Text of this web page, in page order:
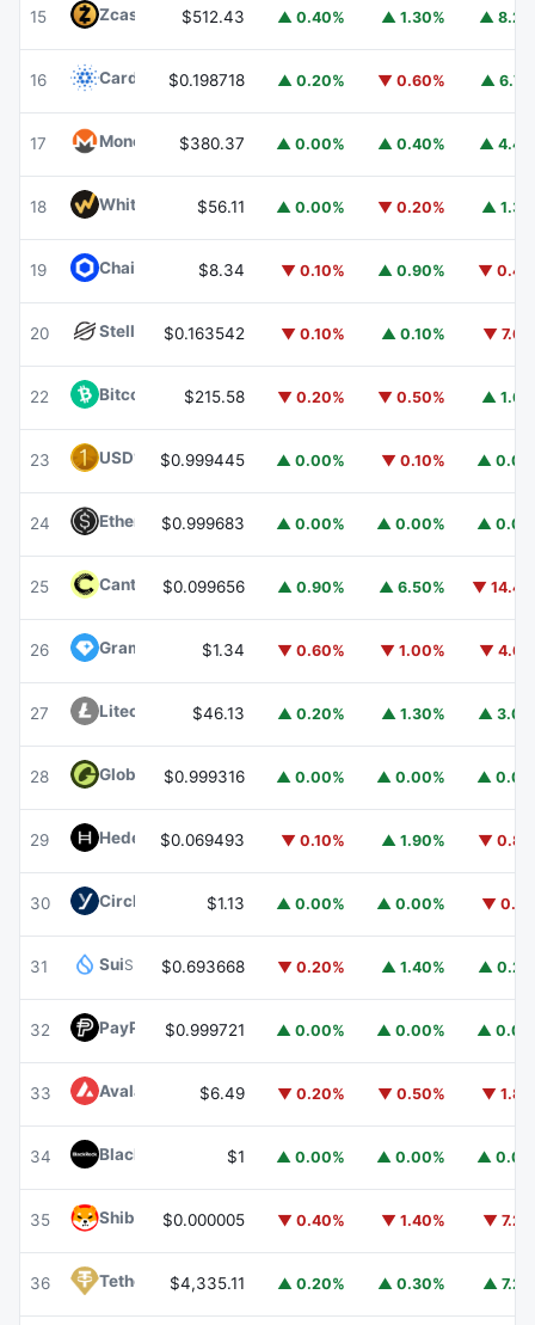
15 Zcash $512.43 ▲ 0.40% ▲ 1.30% ▲
16 Cardano ADA
$0.198718 ▲ 0.20% ▼ 0.60% ▲
17 Monero XMR$380.37 ▲ 0.00% ▲ 0.40% ▲
18 WhiteBIT CoinWBT
$56.11 ▲ 0.00% ▼ 0.20% ▲
19 Chainlink LINK$8.34 ▼ 0.10% ▲ 0.90% ▼
20 Stellar XLM
$0.163542 ▼ 0.10% ▲ 0.10% ▼
22 Bitcoin CashBCH
$215.58 ▼ 0.20% ▼ 0.50% ▲
23 USD1 USD1
$0.999445 ▲ 0.00% ▼ 0.10% ▲
24 Ethena USDeUSDE
$0.999683 ▲ 0.00% ▲ 0.00% ▲
25 Canton CC
$0.099656 ▲ 0.90% ▲ 6.50% ▼
26 Gram (prev. Toncoin) GRAM
$1.34 ▼ 0.60% ▼ 1.00% ▼
27 Litecoin $46.13 ▲ 0.20% ▲ 1.30% ▲
28 Global DollarUSDG
$0.999316 ▲ 0.00% ▲ 0.00% ▲
29 Hedera HBAR
$0.069493 ▼ 0.10% ▲ 1.90% ▼
30 Circle USYC USYC
$1.13 ▲ 0.00% ▲ 0.00% ▼
31 SuiSUI $0.693668 ▼ 0.20% ▲ 1.40% ▲
32 PayPal USDPYUSD
$0.999721 ▲ 0.00% ▲ 0.00% ▲
33 Avalanche AVAX
$6.49 ▼ 0.20% ▼ 0.50% ▼
34 BlackRock USD Institutional Digital Liquidity Fund BUIDL
$1 ▲ 0.00% ▲ 0.00% ▲
35 Shiba InuSHIB
$0.000005 ▼ 0.40% ▼ 1.40% ▼
36 Tether Gold XAUT
$4,335.11 ▲ 0.20% ▲ 0.30% ▲